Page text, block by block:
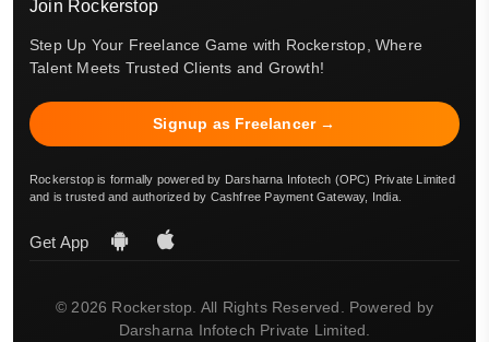
Join Rockerstop
Step Up Your Freelance Game with Rockerstop, Where
Talent Meets Trusted Clients and Growth!
Signup as Freelancer →
Rockerstop is formally powered by Darsharna Infotech (OPC) Private Limited
and is trusted and authorized by Cashfree Payment Gateway, India.
Get App
© 2026 Rockerstop. All Rights Reserved. Powered by
Darsharna Infotech Private Limited.